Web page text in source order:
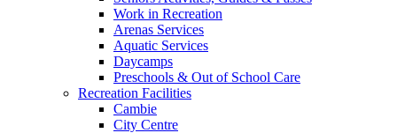
Work in Recreation
Arenas Services
Aquatic Services
Daycamps
Preschools & Out of School Care
Recreation Facilities
Cambie
City Centre